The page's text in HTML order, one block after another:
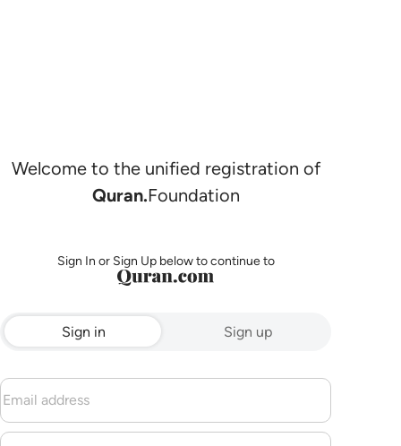
Welcome to the unified registration of
Quran.Foundation
Sign In or Sign Up below to continue to
Sign in Sign up